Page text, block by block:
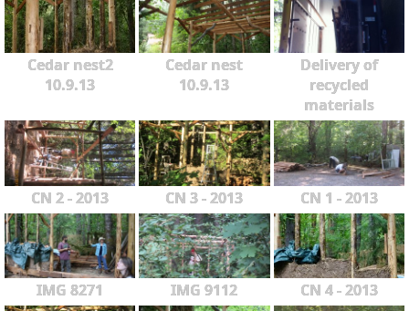
Cedar nest2
10.9.13
Cedar nest
10.9.13
Delivery of
recycled
materials
CN 2 - 2013 CN 3 - 2013 CN 1 - 2013
IMG 8271 IMG 9112 CN 4 - 2013